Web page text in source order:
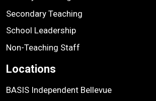
Secondary Teaching
School Leadership
Non-Teaching Staff
Locations
BASIS Independent Bellevue